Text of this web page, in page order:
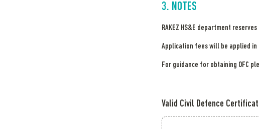
3. NOTES
RAKEZ HS&E department
Application fees will be applied in
For guidance for obtaining OFC
Valid Civil Defence